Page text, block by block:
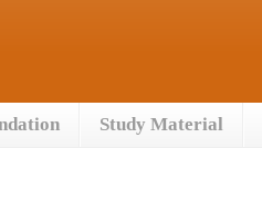
Study Material